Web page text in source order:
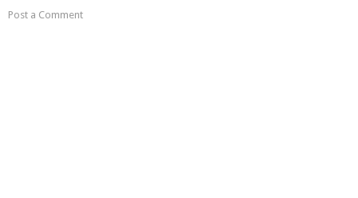
Post a Comment